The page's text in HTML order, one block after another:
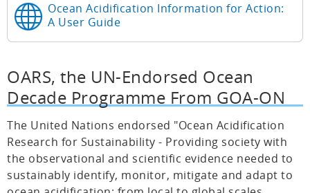
Ocean Acidification Information for Action:
A User Guide
OARS, the UN-Endorsed Ocean
Decade Programme From GOA-ON
The United Nations endorsed "Ocean Acidification
Research for Sustainability - Providing society with
the observational and scientific evidence needed to
sustainably identify, monitor, mitigate and adapt to